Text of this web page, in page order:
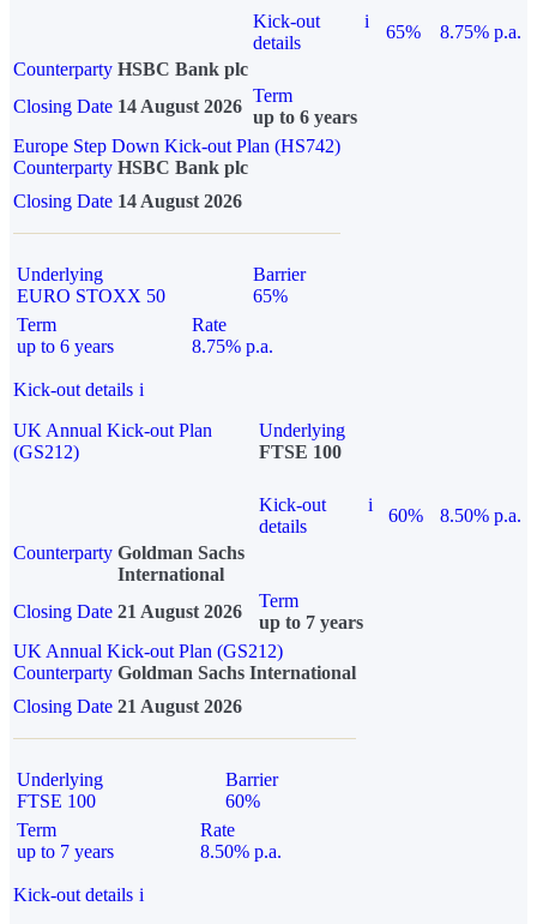
Kick-out
details
i
65%
8.75% p.a.
Counterparty HSBC Bank plc
Closing Date 14 August 2026
Term
up to 6 years
Europe Step Down Kick-out Plan (HS742)
Counterparty HSBC Bank plc
Closing Date 14 August 2026
Underlying
EURO STOXX 50
Barrier
65%
Term
up to 6 years
Rate
8.75% p.a.
Kick-out details i
UK Annual Kick-out Plan
(GS212)
Underlying
FTSE 100
Kick-out
details
i
60%
8.50% p.a.
Counterparty Goldman Sachs
International
Closing Date 21 August 2026
Term
up to 7 years
UK Annual Kick-out Plan (GS212)
Counterparty Goldman Sachs International
Closing Date 21 August 2026
Underlying
FTSE 100
Barrier
60%
Term
up to 7 years
Rate
8.50% p.a.
Kick-out details i